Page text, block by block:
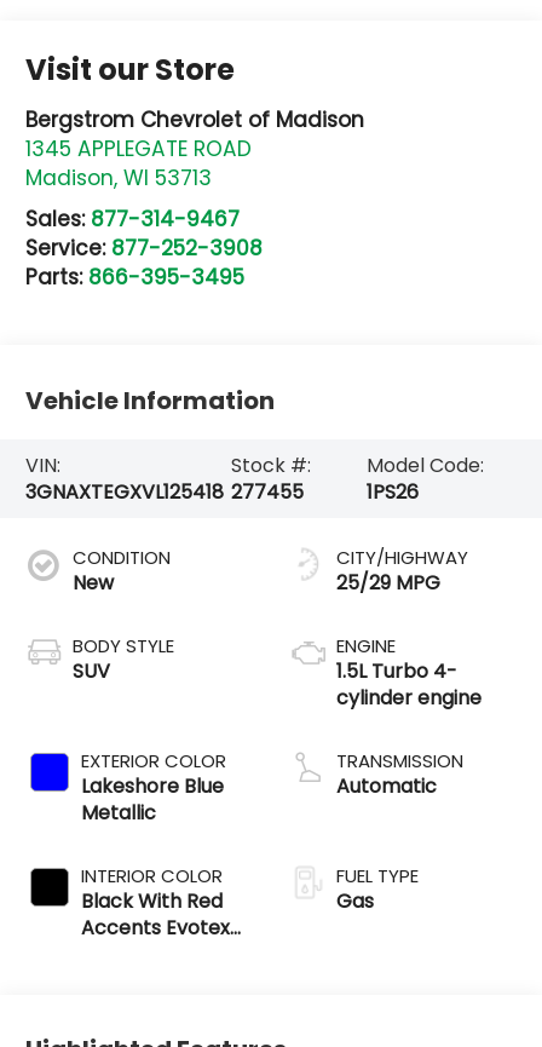
Visit our Store
Bergstrom Chevrolet of Madison
1345 APPLEGATE ROAD
Madison,WI 53713
Sales: 877-314-9467
Service: 877-252-3908
Parts: 866-395-3495
Vehicle Information
VIN:
3GNAXTEGXVL125418
Stock #:
277455
Model Code:
1PS26
CONDITION
New
BODY STYLE
SUV
EXTERIOR COLOR
Lakeshore Blue
Metallic
INTERIOR COLOR
Black With Red
Accents Evotex
CITY/HIGHWAY
25/29 MPG
ENGINE
1.5L Turbo 4-
cylinder engine
TRANSMISSION
Automatic
FUEL TYPE
Gas